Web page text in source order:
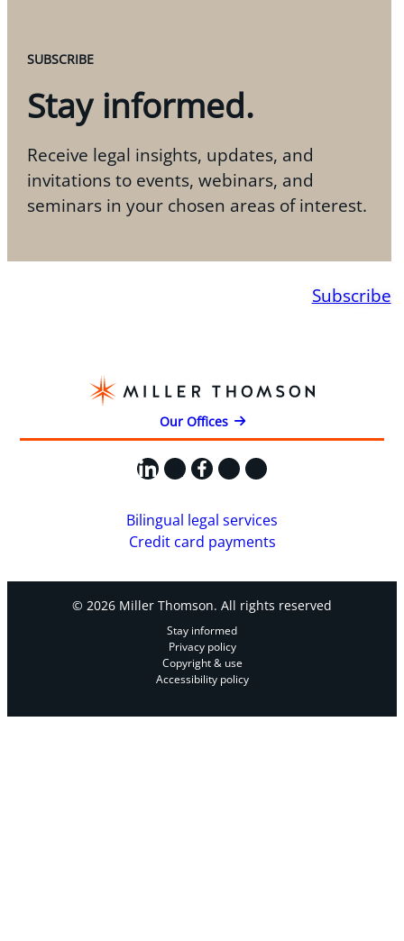
SUBSCRIBE
Stay informed.
Receive legal insights, updates, and
invitations to events, webinars, and
seminars in your chosen areas of interest.
Subscribe
Our Offices
LinkedIn
X Facebook
Instagram
YouTube
Bilingual legal services
Credit card payments
© 2026 Miller Thomson. All rights reserved
Stay informed
Privacy policy
Copyright & use
Accessibility policy